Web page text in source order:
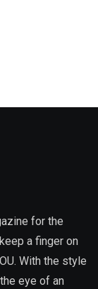
for the
a finger on
With the style
eye of an